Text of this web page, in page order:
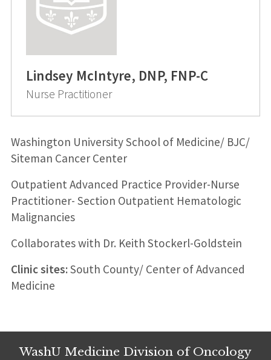
Lindsey McIntyre, DNP, FNP-C
Nurse Practitioner
Washington University School of Medicine/ BJC/
Siteman Cancer Center
Outpatient Advanced Practice Provider-Nurse
Practitioner- Section Outpatient Hematologic
Malignancies
Collaborates with Dr. Keith Stockerl-Goldstein
Clinic sites:South County/ Center of Advanced
Medicine
WashU Medicine Division of Oncology